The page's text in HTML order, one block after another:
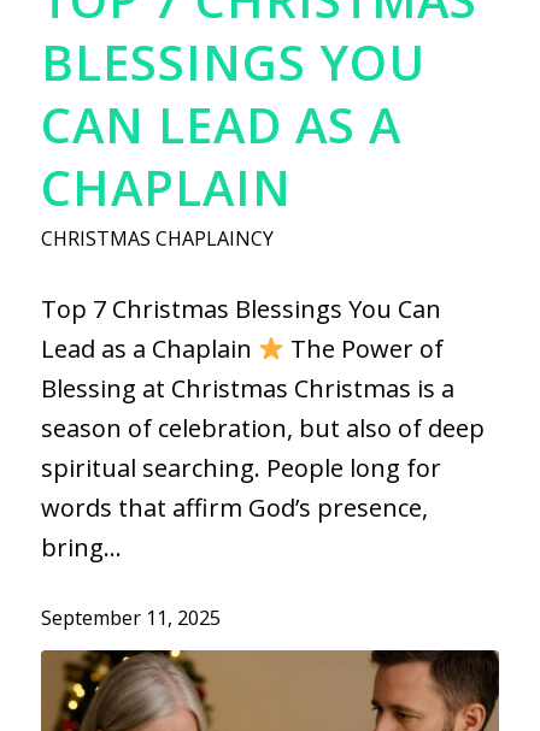
BLESSINGS YOU
CAN LEAD AS A
CHAPLAIN
CHRISTMAS CHAPLAINCY
Top 7 Christmas Blessings You Can
Lead as a Chaplain
The Power of
Blessing at Christmas Christmas is a
season of celebration, but also of deep
spiritual searching. People long for
words that affirm God’s presence,
bring…
September 11, 2025